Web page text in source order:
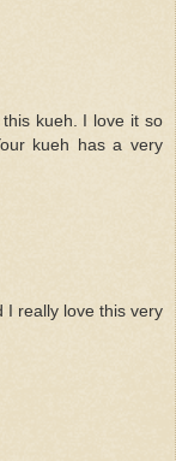
kueh. I love it so
kueh has a very
I really love this very